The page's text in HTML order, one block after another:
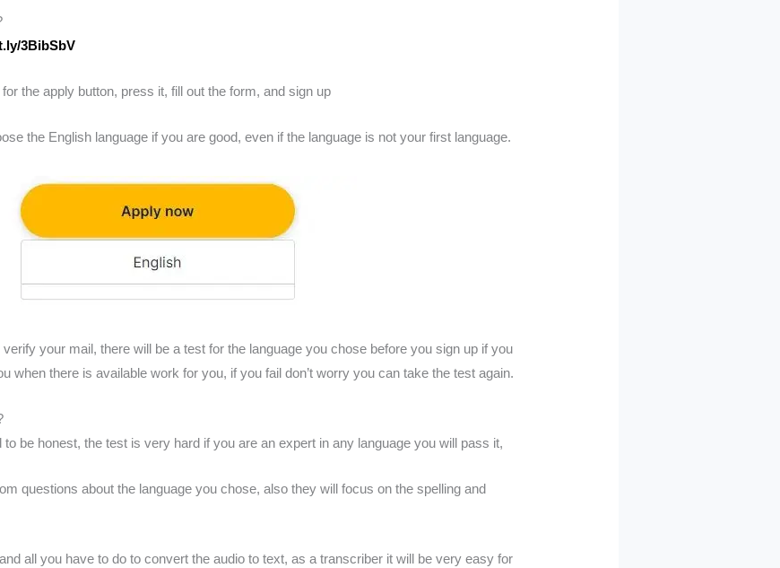
3BibSbV
the apply button, press it, fill out the form, and sign up
the English language if you are good, even if the language is not your first language.
your mail, there will be a test for the language you chose before you sign up if you
when there is available work for you, if you fail don’t worry you can take the test again.
be honest, the test is very hard if you are an expert in any language you will pass it,
questions about the language you chose, also they will focus on the spelling and
all you have to do to convert the audio to text, as a transcriber it will be very easy for